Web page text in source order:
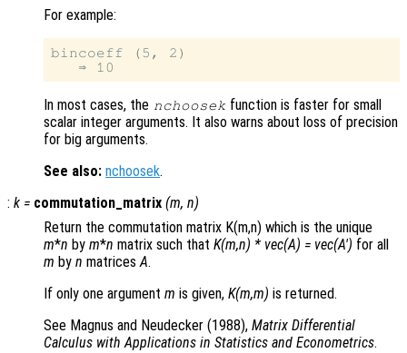
For example:
bincoeff (5, 2)
In most cases, the nchoosek function is faster for small
scalar integer arguments. It also warns about loss of precision
for big arguments.
See also: nchoosek.
: k = commutation_matrix (m, n)
Return the commutation matrix K(m,n) which is the unique
m*n by m*n matrix such that K(m,n) * vec(A) = vec(A') for all
m by n matricesA.
If only one argument m is given, K(m,m) is returned.
See Magnus and Neudecker (1988), Matrix Differential
Calculus with Applications in Statistics and Econometrics.